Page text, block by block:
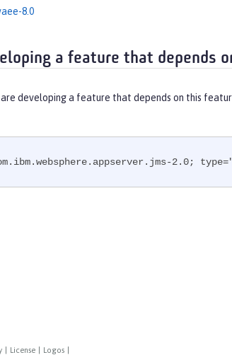
8.0
a feature that depends
are developing a feature that depends on this
2.0;
License Logos